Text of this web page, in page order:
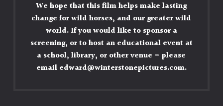
We hope that this film helps make lasting
change for wild horses, and our greater wild
world. If you would like to sponsor a
screening, or to host an educational event at
a school, library, or other venue – please
email edward@winterstonepictures.com.